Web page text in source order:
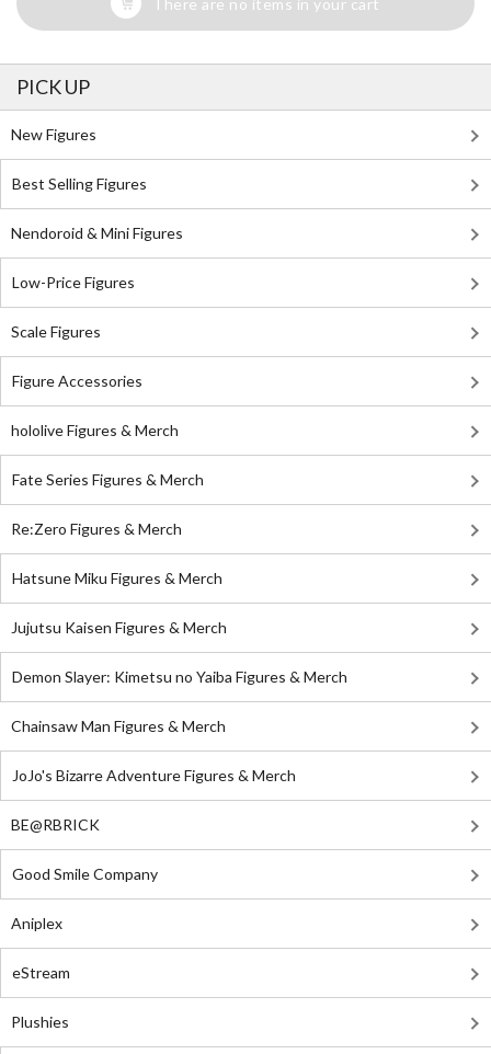
PICK UP
New Figures
Best Selling Figures
Nendoroid & Mini Figures
Low-Price Figures
Scale Figures
Figure Accessories
hololive Figures & Merch
Fate Series Figures & Merch
Re:Zero Figures & Merch
Hatsune Miku Figures & Merch
Jujutsu Kaisen Figures & Merch
Demon Slayer: Kimetsu no Yaiba Figures & Merch
Chainsaw Man Figures & Merch
JoJo's Bizarre Adventure Figures & Merch
BE@RBRICK
Good Smile Company
Aniplex
eStream
Plushies